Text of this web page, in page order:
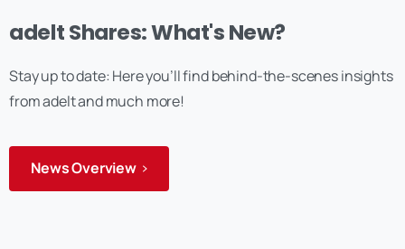
adelt Shares: What's New?
Stay up to date: Here you’ll find behind-the-scenes insights
from adelt and much more!
News Overview
Anmelden